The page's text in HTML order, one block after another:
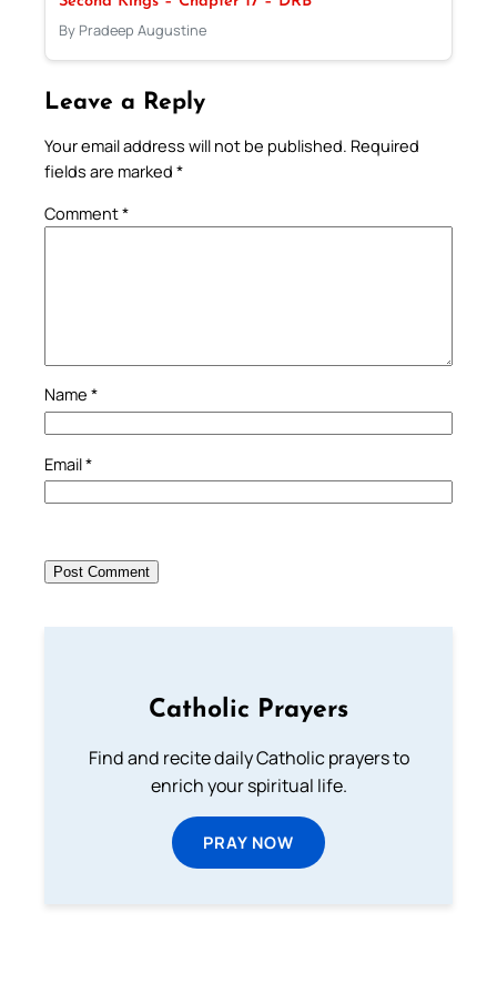
By Pradeep Augustine
Leave a Reply
Your email address will not be published. Required
fields are marked *
Comment*
Name *
Email*
Catholic Prayers
Find and recite daily Catholic prayers to
enrich your spiritual life.
PRAY NOW